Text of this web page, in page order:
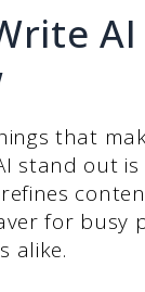
that
stand out
for busy
alike.